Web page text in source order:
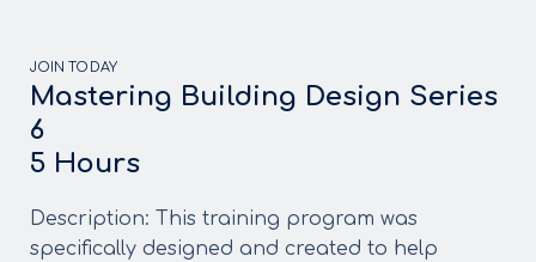
JOIN TODAY
Mastering Building Design Series
6
5 Hours
Description: This training program was
specifically designed and created to help